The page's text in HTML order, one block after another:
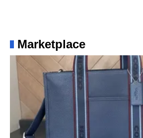
Marketplace